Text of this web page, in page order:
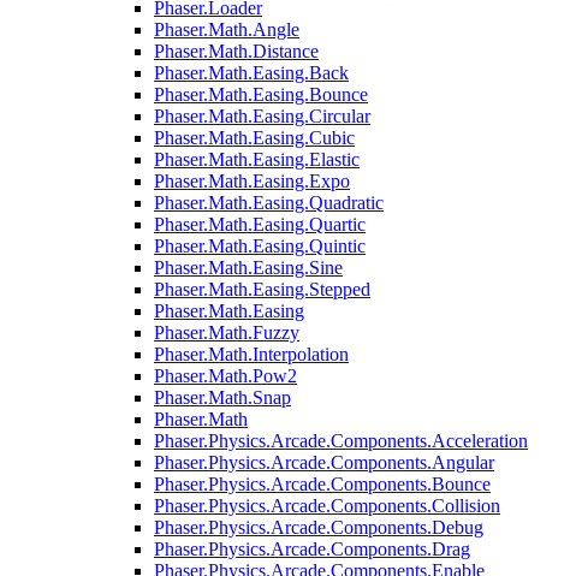
Phaser.Loader
Phaser.Math.Angle
Phaser.Math.Distance
Phaser.Math.Easing.Back
Phaser.Math.Easing.Bounce
Phaser.Math.Easing.Circular
Phaser.Math.Easing.Cubic
Phaser.Math.Easing.Elastic
Phaser.Math.Easing.Expo
Phaser.Math.Easing.Quadratic
Phaser.Math.Easing.Quartic
Phaser.Math.Easing.Quintic
Phaser.Math.Easing.Sine
Phaser.Math.Easing.Stepped
Phaser.Math.Easing
Phaser.Math.Fuzzy
Phaser.Math.Interpolation
Phaser.Math.Pow2
Phaser.Math.Snap
Phaser.Math
Phaser.Physics.Arcade.Components.Acceleration
Phaser.Physics.Arcade.Components.Angular
Phaser.Physics.Arcade.Components.Bounce
Phaser.Physics.Arcade.Components.Collision
Phaser.Physics.Arcade.Components.Debug
Phaser.Physics.Arcade.Components.Drag
Phaser.Physics.Arcade.Components.Enable